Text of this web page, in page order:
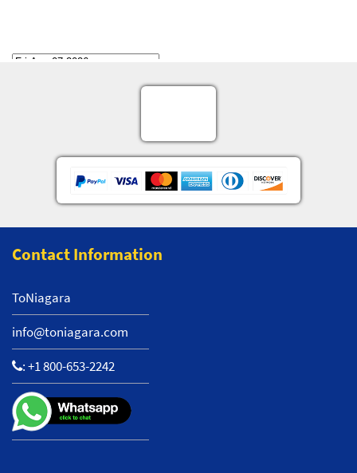
Contact Information
ToNiagara
info@toniagara.com
:+1 800-653-2242